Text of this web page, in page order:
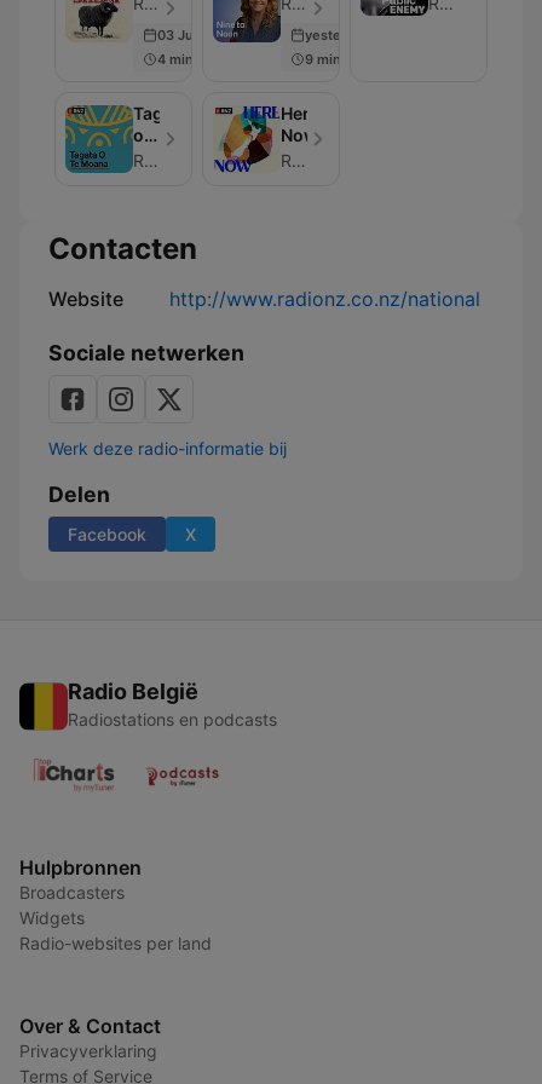
03 Jun 2026
4 min
yesterday
9 min
Tagata
o
teRNZ
Here
Now
RNZ
Contacten
Website http://www.radionz.co.nz/national
Sociale netwerken
Werk deze radio-informatie bij
Delen
Facebook X
Radio België
Radiostations en podcasts
Hulpbronnen
Broadcasters
Widgets
Radio-websites per land
Over & Contact
Privacyverklaring
Terms of Service